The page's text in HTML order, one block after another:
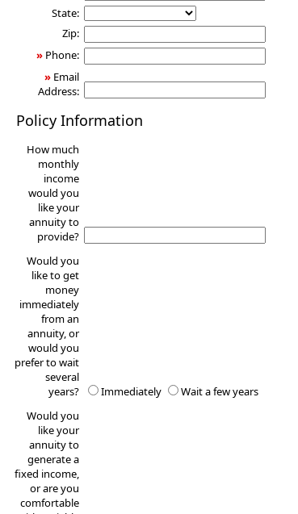
State:
Zip:
» Phone:
» Email
Address:
Policy Information
How much
monthly
income
would you
like your
annuity to
provide?
Would you
like to get
money
immediately
from an
annuity, or
would you
prefer to wait
several
years?
Immediately
Wait a few years
Would you
like your
annuity to
generate a
fixed income,
or are you
comfortable